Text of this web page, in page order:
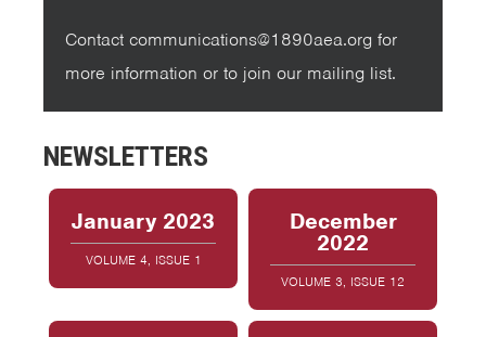
Contact communications@1890aea.org for
more information or to join our mailing list.
NEWSLETTERS
January 2023
VOLUME 4, ISSUE 1
December
2022
VOLUME 3, ISSUE 12